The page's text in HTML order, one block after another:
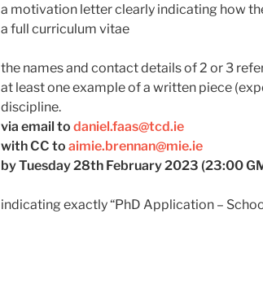
a motivation letter clearly indicating how
a full curriculum vitae
the names and contact details of 2 or 3
at least one example of a written piece
discipline.
via email to daniel.faas@tcd.ie
with CC to aimie.brennan@mie.ie
by Tuesday 28th February 2023 (23:00
indicating exactly “PhD Application –